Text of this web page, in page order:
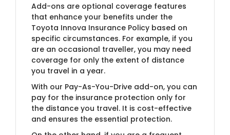
Add-ons are optional coverage features
that enhance your benefits under the
Toyota Innova Insurance Policy based on
specific circumstances. For example, if you
are an occasional traveller, you may need
coverage for only the extent of distance
you travel in a year.
With our Pay-As-You-Drive add-on, you can
pay for the insurance protection only for
the distance you travel. It is cost-effective
and ensures the essential protection.